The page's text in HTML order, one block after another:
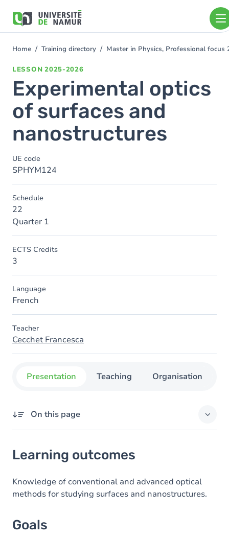
main
You
Home Training directory Master in Physics, Professional focus
LESSON 2025-2026
Experimental optics
of surfaces and
nanostructures
UE code
SPHYM124
Schedule
22
Quarter 1
ECTS Credits
3
Language
French
Teacher
Cecchet Francesca
Presentation Teaching Organisation
On this page
Goals
Content
Learning outcomes
Knowledge of conventional and advanced optical
methods for studying surfaces and nanostructures.
Goals